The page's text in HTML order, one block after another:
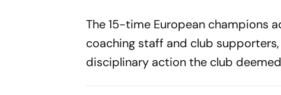
The 15-time European champions
coaching staff and club
disciplinary action the club